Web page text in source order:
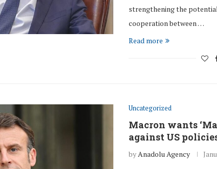
strengthening the
cooperation between …
Read more
Uncategorized
Macron wants
against US
by Anadolu Agency